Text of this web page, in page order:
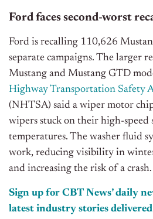
Ford faces second-worst
Ford is recalling 110,626
separate campaigns. The larger
Mustang and Mustang GTD
Highway Transportation Safety
(NHTSA) said a wiper motor
wipers stuck on their high-speed
temperatures. The washer fluid
work, reducing visibility in
and increasing the risk of a crash.
Sign up for CBT News’ daily
latest industry stories